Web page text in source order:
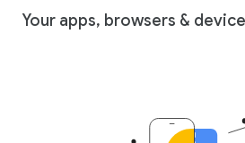
Your apps, browsers &